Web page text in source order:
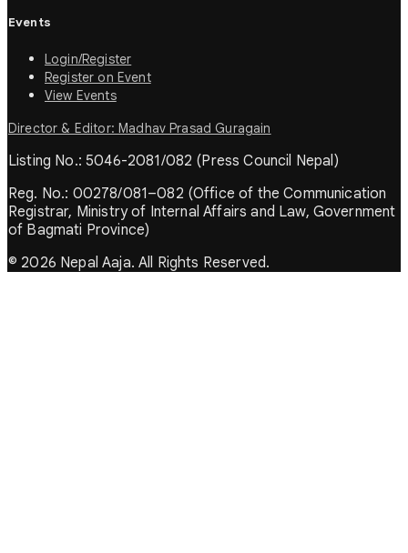
Events
Login/Register
Register on Event
View Events
Director & Editor: Madhav Prasad Guragain
Listing No.: 5046-2081/082 (Press Council Nepal)
Reg. No.: 00278/081–082 (Office of the Communication
Registrar, Ministry of Internal Affairs and Law, Government
of Bagmati Province)
© 2026 Nepal Aaja. All Rights Reserved.